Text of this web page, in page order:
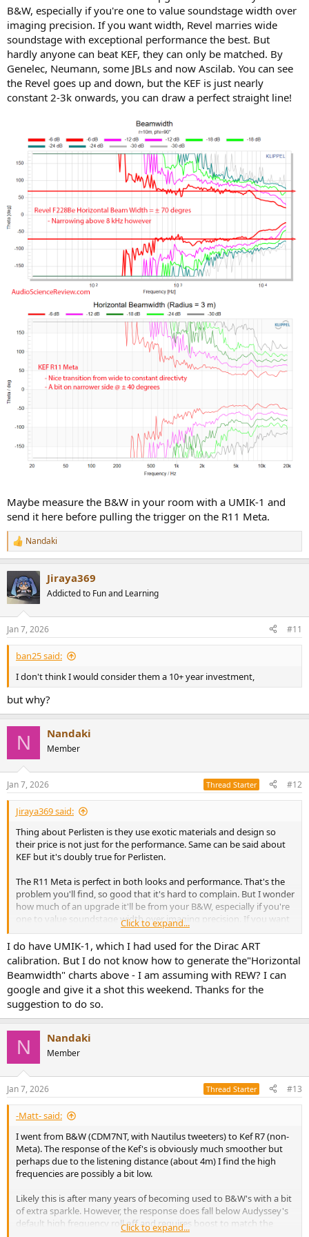
B&W, especially if you're one to value soundstage width over
imaging precision. If you want width, Revel marries wide
soundstage with exceptional performance the best. But
hardly anyone can beat KEF, they can only be matched. By
Genelec, Neumann, some JBLs and now Ascilab. You can see
the Revel goes up and down, but the KEF is just nearly
constant 2-3k onwards, you can draw a perfect straight line!
Maybe measure the B&W in your room with a UMIK-1 and
send it here before pulling the trigger on the R11 Meta.
R
e
c
t
i
s
:
Nandaki
Jiraya369
Addicted to Fun and Learning
Jan 7, 2026 #11
ban25 said:
I don't think I would consider them a 10+ year investment,
but why?
N Nandaki
Member
Jan 7, 2026 Thread Starter #12
Jiraya369 said:
Thing about Perlisten is they use exotic materials and design so
their price is not just for the performance. Same can be said about
KEF but it's doubly true for Perlisten.
The R11 Meta is perfect in both looks and performance. That's the
problem you'll find, so good that it's hard to complain. But I wonder
how much of an upgrade it'll be from your B&W, especially if you're
one to value soundstage width over imaging precision. If you want
width, Revel marries wide soundstage with exceptional
performance the best. But hardly anyone can beat KEF, they can
only be matched. By Genelec, Neumann, some JBLs and now
Ascilab. You can see the Revel goes up and down, but the KEF is just
nearly constant 2-3k onwards, you can draw a perfect straight line!
View attachment 502360
View attachment 502361
Maybe measure the B&W in your room with a UMIK-1 and send it
here before pulling the trigger on the R11 Meta.
Click to expand...
I do have UMIK-1, which I had used for the Dirac ART
calibration. But I do not know how to generate the"Horizontal
Beamwidth" charts above - I am assuming with REW? I can
google and give it a shot this weekend. Thanks for the
suggestion to do so.
N Nandaki
Member
Jan 7, 2026 Thread Starter #13
-Matt- said:
I went from B&W (CDM7NT, with Nautilus tweeters) to Kef R7 (non-
Meta). The response of the Kef's is obviously much smoother but
perhaps due to the listening distance (about 4m) I find the high
frequencies are possibly a bit low.
Likely this is after many years of becoming used to B&W's with a bit
of extra sparkle. However, the response does fall below Audyssey's
default high frequency roll off and requires boost to match the
Click to expand...